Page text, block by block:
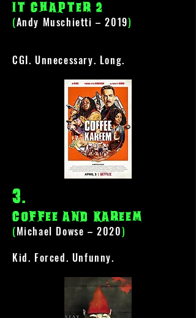
It Chapter 2
(Andy Muschietti – 2019)
CGI. Unnecessary. Long.
3.
coffee and kareem
(Michael Dowse – 2020)
Kid. Forced. Unfunny.